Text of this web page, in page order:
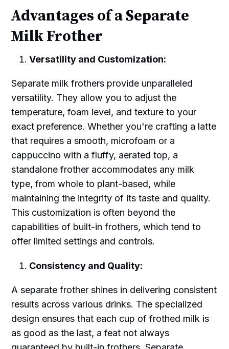
Advantages of a Separate
Milk Frother
Versatility and Customization:
Separate milk frothers provide unparalleled
versatility. They allow you to adjust the
temperature, foam level, and texture to your
exact preference. Whether you're crafting a latte
that requires a smooth, microfoam or a
cappuccino with a fluffy, aerated top, a
standalone frother accommodates any milk
type, from whole to plant-based, while
maintaining the integrity of its taste and quality.
This customization is often beyond the
capabilities of built-in frothers, which tend to
offer limited settings and controls.
Consistency and Quality:
A separate frother shines in delivering consistent
results across various drinks. The specialized
design ensures that each cup of frothed milk is
as good as the last, a feat not always